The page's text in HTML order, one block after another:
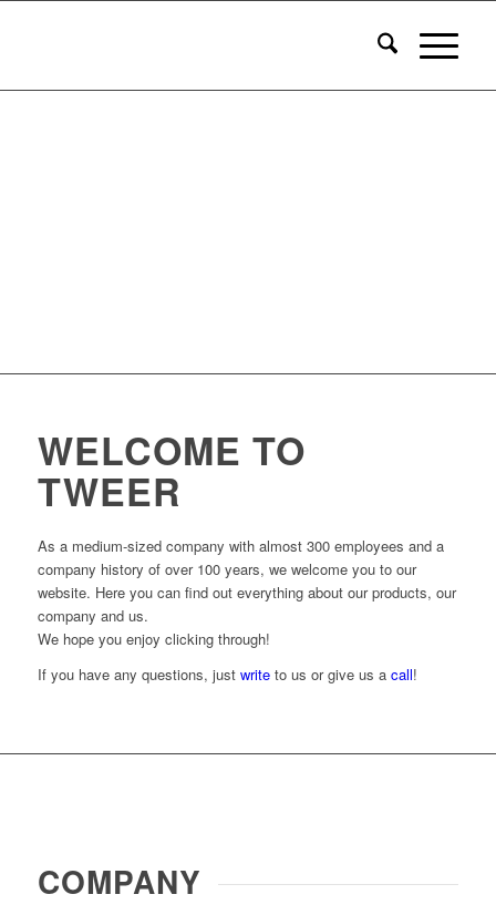
WELCOME TO
TWEER
As a medium-sized company with almost 300 employees and a
company history of over 100 years, we welcome you to our
website. Here you can find out everything about our products, our
company and us.
We hope you enjoy clicking through!
If you have any questions, just writeto us or give us a call!
COMPANY